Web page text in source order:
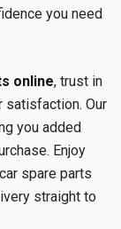
you need
online, trust in
satisfaction. Our
you added
Enjoy
spare parts
straight to